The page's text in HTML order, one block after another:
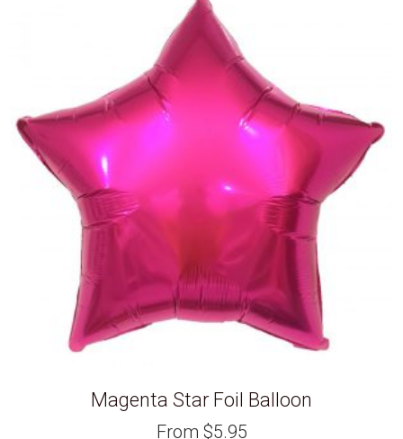
Magenta Star Foil Balloon
From $5.95